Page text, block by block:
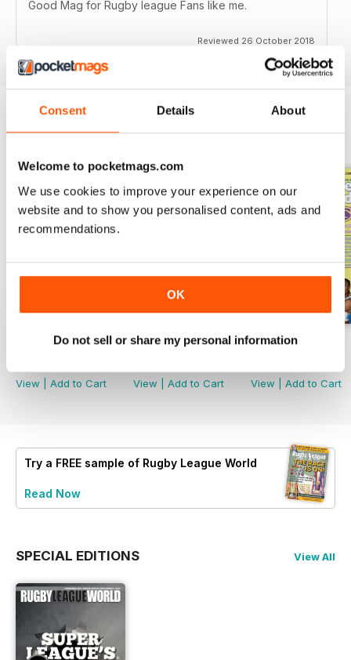
Consent Details About
Welcome to pocketmags.com
We use cookies to improve your experience on our
website and to show you personalised content, ads and
recommendations.
OK
Do not sell or share my personal information
Good Mag for Rugby league Fans like me.
Reviewed 26 October 2018
View
Add to Cart
521
View
Add to Cart
520
View
Add to Cart
Try a FREE sample of Rugby League World
Read Now
SPECIAL EDITIONS View All